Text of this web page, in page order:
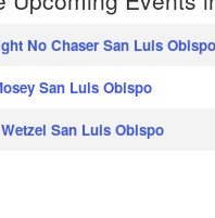
No Chaser San Luis Obispo
San Luis Obispo
San Luis Obispo